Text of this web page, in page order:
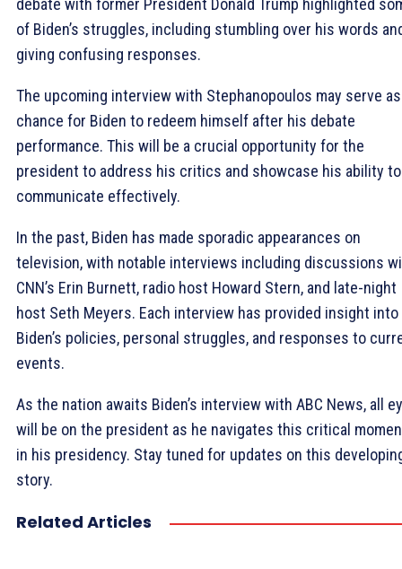
debate with former President Donald Trump highlighted
of Biden’s struggles, including stumbling over his words
giving confusing responses.
The upcoming interview with Stephanopoulos may serve
chance for Biden to redeem himself after his debate
performance. This will be a crucial opportunity for the
president to address his critics and showcase his ability to
communicate effectively.
In the past, Biden has made sporadic appearances on
television, with notable interviews including discussions
CNN’s Erin Burnett, radio host Howard Stern, and late-night
host Seth Meyers. Each interview has provided insight into
Biden’s policies, personal struggles, and responses to
events.
As the nation awaits Biden’s interview with ABC News, all
will be on the president as he navigates this critical
in his presidency. Stay tuned for updates on this
story.
Related Articles